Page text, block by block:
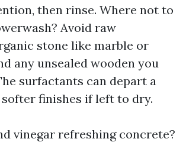
then rinse. Where not to
Avoid raw
stone like marble or
any unsealed wooden you
surfactants can depart a
finishes if left to dry.
vinegar refreshing concrete?